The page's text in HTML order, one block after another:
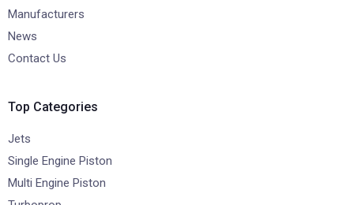
Manufacturers
News
Contact Us
Top Categories
Jets
Single Engine Piston
Multi Engine Piston